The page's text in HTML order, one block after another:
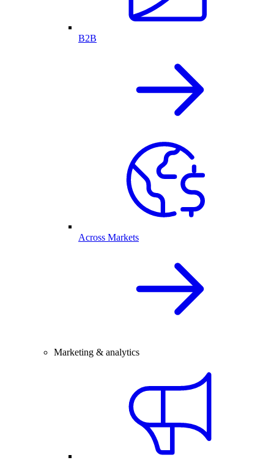
B2B
Across Markets
Marketing & analytics